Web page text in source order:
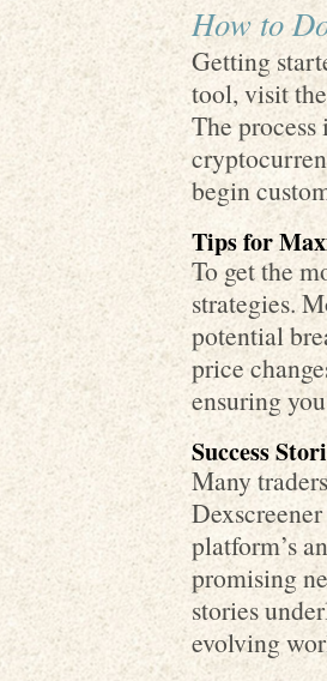
How to
Getting
tool, visit
The
begin
Tips for
To get the
strategies.
potential
price
ensuring
Success
Many
platform’s
promising
stories
evolving